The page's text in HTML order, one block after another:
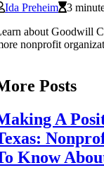
Ida Preheim
3
about Goodwill
nonprofit
Posts
A
Know